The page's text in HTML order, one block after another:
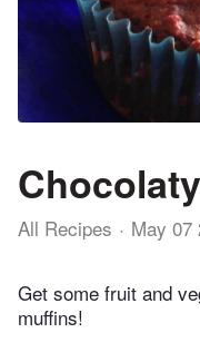
All Recipes May 07
Get some fruit and
muffins!